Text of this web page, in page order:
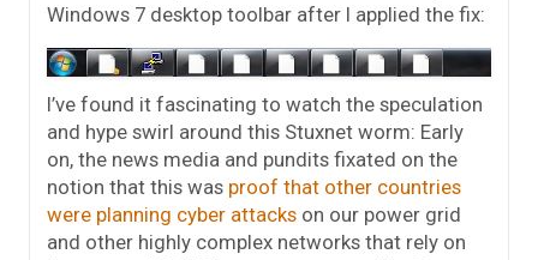
Windows 7 desktop toolbar after I applied the fix:
I’ve found it fascinating to watch the speculation
and hype swirl around this Stuxnet worm: Early
on, the news media and pundits fixated on the
notion that this was proof that other countries
were planning cyber attacks on our power grid
and other highly complex networks that rely on